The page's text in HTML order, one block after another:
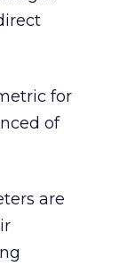
for
of
are